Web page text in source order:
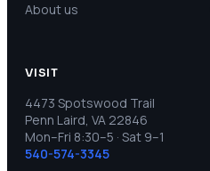
About us
VISIT
4473 Spotswood Trail
Penn Laird, VA 22846
Mon–Fri 8:30–5 · Sat 9–1
540-574-3345